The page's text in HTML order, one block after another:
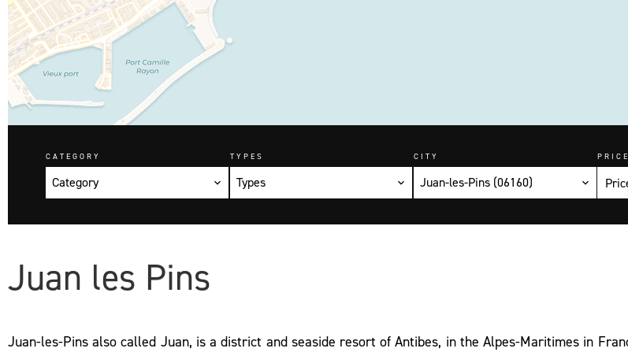
CATEGORY
Category
TYPES
Types
CITY
Juan-les-Pins (06160)
Juan les Pins
Juan-les-Pins also called Juan, is a district and seaside resort of Antibes, in the Alpes-Maritimes in